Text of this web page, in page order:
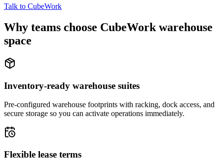
Talk to CubeWork
Why teams choose CubeWork warehouse
space
Inventory-ready warehouse suites
Pre-configured warehouse footprints with racking, dock access, and
secure storage so you can activate operations immediately.
Flexible lease terms